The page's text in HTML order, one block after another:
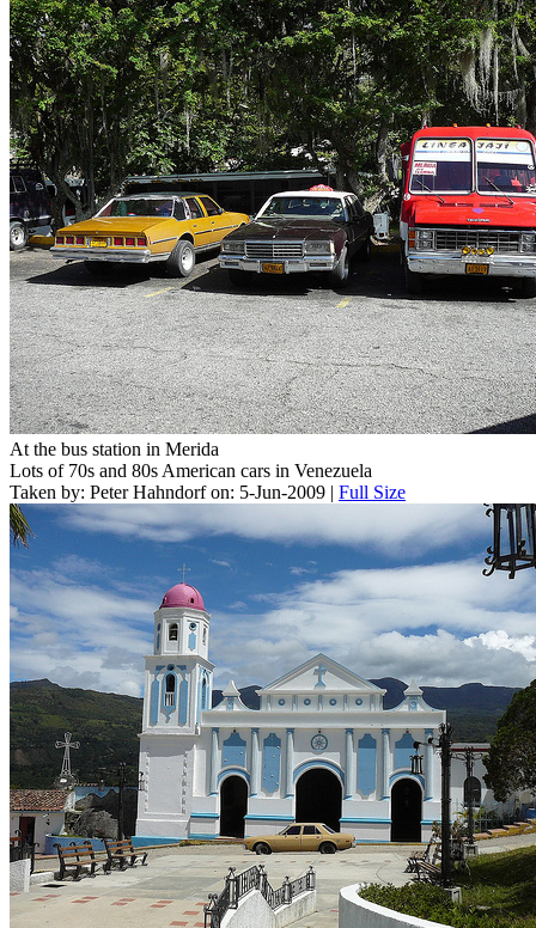
At the bus station in Merida
Lots of 70s and 80s American cars in Venezuela
Taken by: Peter Hahndorf on: 5-Jun-2009 | Full Size